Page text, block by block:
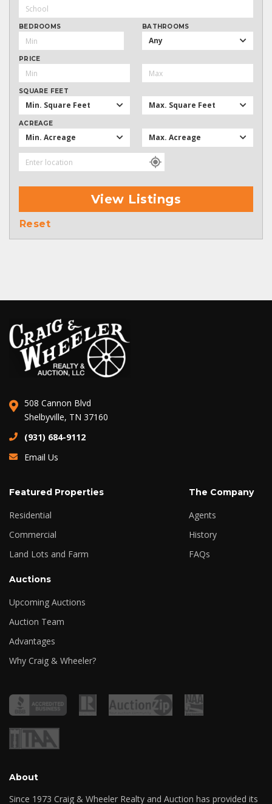
BEDROOMS BATHROOMS
Any
PRICE
SQUARE FEET
Min. Square Feet Max. Square Feet
ACREAGE
Min. Acreage Max. Acreage
View Listings
Reset
508 Cannon Blvd
Shelbyville, TN 37160
(931) 684-9112
Email Us
Featured Properties
Residential
Commercial
Land Lots and Farm
The Company
Agents
History
FAQs
Auctions
Upcoming Auctions
Auction Team
Advantages
Why Craig & Wheeler?
About
Since 1973 Craig & Wheeler Realty and Auction has provided its